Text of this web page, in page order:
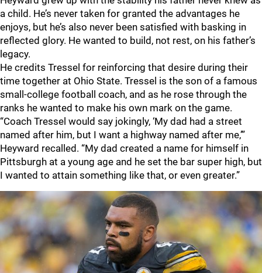
a child. He’s never taken for granted the advantages he
enjoys, but he’s also never been satisfied with basking in
reflected glory. He wanted to build, not rest, on his father’s
legacy.
He credits Tressel for reinforcing that desire during their
time together at Ohio State. Tressel is the son of a famous
small-college football coach, and as he rose through the
ranks he wanted to make his own mark on the game.
“Coach Tressel would say jokingly, ‘My dad had a street
named after him, but I want a highway named after me,’”
Heyward recalled. “My dad created a name for himself in
Pittsburgh at a young age and he set the bar super high, but
I wanted to attain something like that, or even greater.”